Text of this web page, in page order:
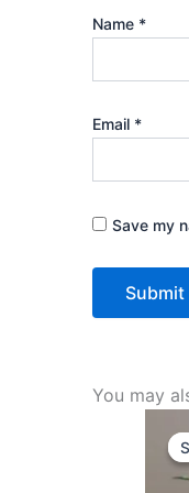
Name *
Email *
Save my
You may